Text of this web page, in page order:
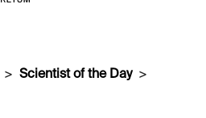
Scientist of the Day